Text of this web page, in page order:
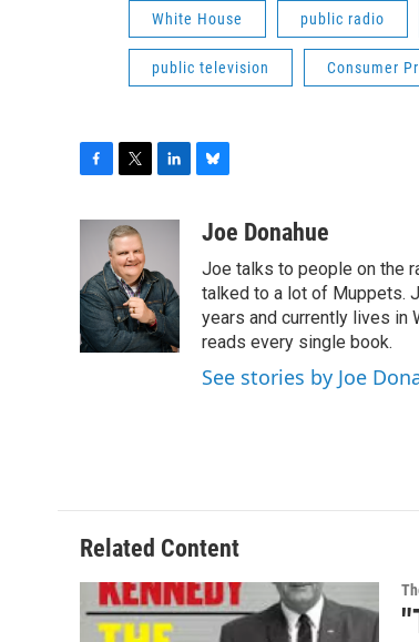
White House public radio
public television Consumer
b
o
o
k
i
t
t
e
r
e
d
I
n
u
s
k
y
Joe Donahue
Joe talks to people on the
talked to a lot of Muppets.
years and currently lives in
reads every single book.
See stories by Joe
Related Content